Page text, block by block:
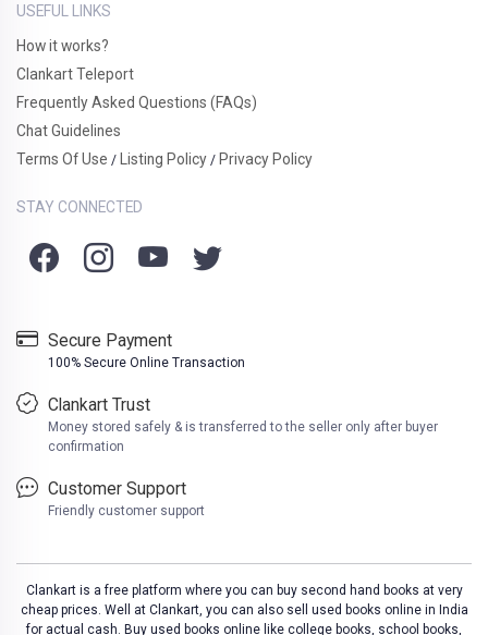
USEFUL LINKS
How it works?
Clankart Teleport
Frequently Asked Questions (FAQs)
Chat Guidelines
Terms Of Use / Listing Policy / Privacy Policy
STAY CONNECTED
Secure Payment
100% Secure Online Transaction
Clankart Trust
Money stored safely & is transferred to the seller only after buyer
confirmation
Customer Support
Friendly customer support
Clankart is a free platform where you can buy second hand books at very
cheap prices. Well at Clankart, you can also sell used books online in India
for actual cash. Buy used books online like college books, school books,